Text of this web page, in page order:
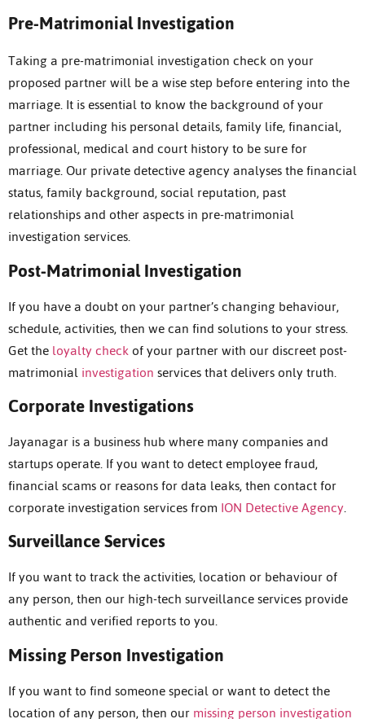
Pre-Matrimonial Investigation
Taking a pre-matrimonial investigation check on your
proposed partner will be a wise step before entering into the
marriage. It is essential to know the background of your
partner including his personal details, family life, financial,
professional, medical and court history to be sure for
marriage. Our private detective agency analyses the financial
status, family background, social reputation, past
relationships and other aspects in pre-matrimonial
investigation services.
Post-Matrimonial Investigation
If you have a doubt on your partner’s changing behaviour,
schedule, activities, then we can find solutions to your stress.
Get theloyalty checkof your partner with our discreet post-
matrimonialinvestigationservices that delivers only truth.
Corporate Investigations
Jayanagar is a business hub where many companies and
startups operate. If you want to detect employee fraud,
financial scams or reasons for data leaks, then contact for
corporate investigation services fromION Detective Agency.
Surveillance Services
If you want to track the activities, location or behaviour of
any person, then our high-tech surveillance services provide
authentic and verified reports to you.
Missing Person Investigation
If you want to find someone special or want to detect the
location of any person, then ourmissing person investigation